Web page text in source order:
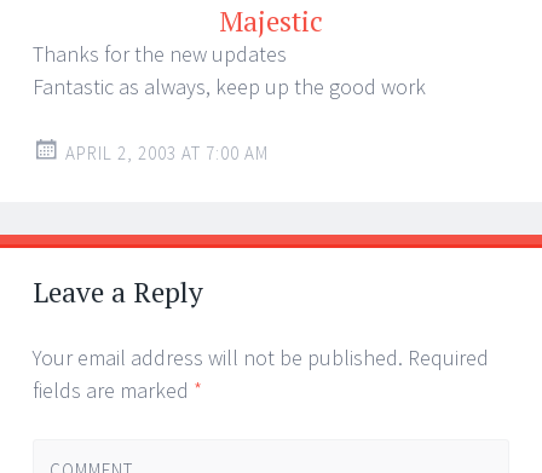
Majestic
Thanks for the new updates
Fantastic as always, keep up the good work
APRIL 2, 2003 AT 7:00 AM
Leave a Reply
Your email address will not be published. Required
fields are marked *